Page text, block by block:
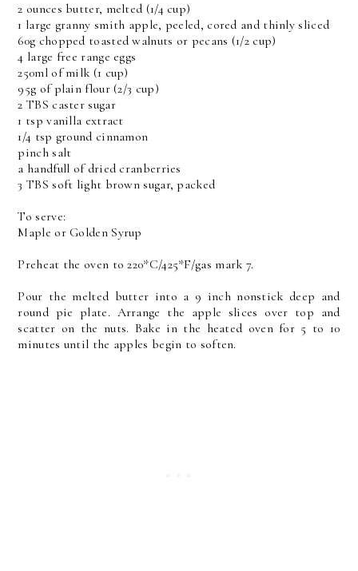
2 ounces butter, melted (1/4 cup)
1 large granny smith apple, peeled, cored and thinly sliced
60g chopped toasted walnuts or pecans (1/2 cup)
4 large free range eggs
250ml of milk (1 cup)
95g of plain flour (2/3 cup)
2 TBS caster sugar
1 tsp vanilla extract
1/4 tsp ground cinnamon
pinch salt
a handfull of dried cranberries
3 TBS soft light brown sugar, packed
To serve:
Maple or Golden Syrup
Preheat the oven to 220*C/425*F/gas mark 7.
Pour the melted butter into a 9 inch nonstick deep and
round pie plate. Arrange the apple slices over top and
scatter on the nuts. Bake in the heated oven for 5 to 10
minutes until the apples begin to soften.